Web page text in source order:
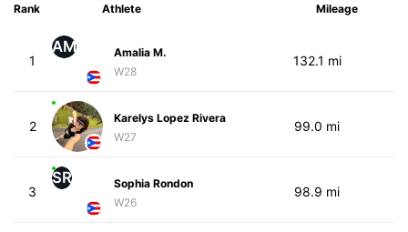
Rank Athlete Mileage
1
AM
Amalia M.
W28
132.1 mi
2
Karelys Lopez Rivera
W27
99.0 mi
3
SR
Sophia Rondon
W26
98.9 mi